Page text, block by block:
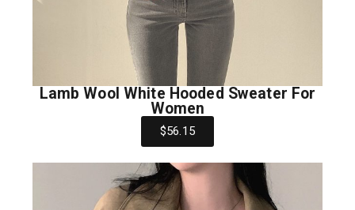
Lamb Wool White Hooded Sweater For
Women
$56.15